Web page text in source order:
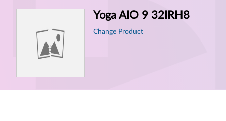
Yoga AIO 9 32IRH8
Change Product